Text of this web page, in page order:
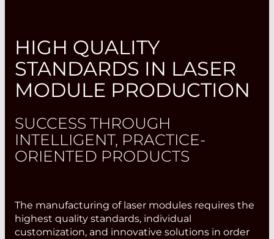
HIGH QUALITY
STANDARDS IN LASER
MODULE PRODUCTION
SUCCESS THROUGH
INTELLIGENT, PRACTICE-
ORIENTED PRODUCTS
The manufacturing of laser modules requires the
highest quality standards, individual
customization, and innovative solutions in order